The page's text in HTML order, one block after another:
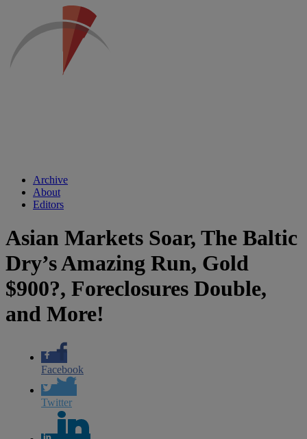
Archive
About
Editors
Asian Markets Soar, The Baltic
Dry’s Amazing Run, Gold
$900?, Foreclosures Double,
and More!
Facebook
Twitter